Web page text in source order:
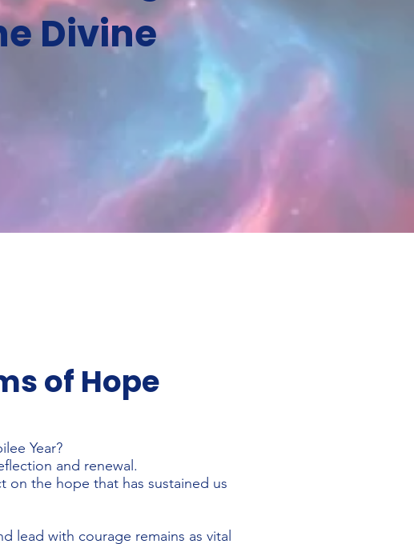
Divine
of Hope
Year?
and renewal.
on the hope that has sustained us
lead with courage remains as vital